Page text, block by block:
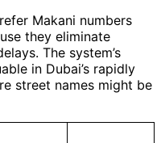
Makani numbers
they eliminate
The system’s
in Dubai’s rapidly
street names might be